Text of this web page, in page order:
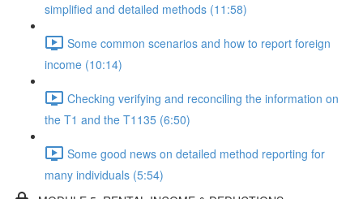
simplified and detailed methods (11:58)
Some common scenarios and how to report foreign
income (10:14)
Checking verifying and reconciling the information on
the T1 and the T1135 (6:50)
Some good news on detailed method reporting for
many individuals (5:54)